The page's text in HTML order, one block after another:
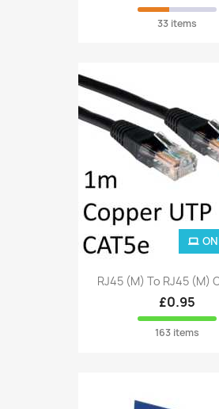
33 items
RJ45 (M) To RJ45 (M)
£0.95
163 items